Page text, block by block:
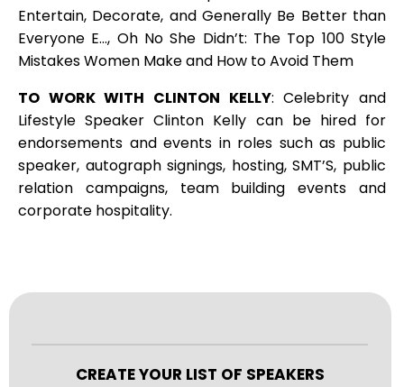
Entertain, Decorate, and Generally Be Better than
Everyone E…, Oh No She Didn’t: The Top 100 Style
Mistakes Women Make and How to Avoid Them
TO WORK WITH CLINTON KELLY: Celebrity and
Lifestyle Speaker Clinton Kelly can be hired for
endorsements and events in roles such as public
speaker, autograph signings, hosting, SMT’S, public
relation campaigns, team building events and
corporate hospitality.
CREATE YOUR LIST OF SPEAKERS